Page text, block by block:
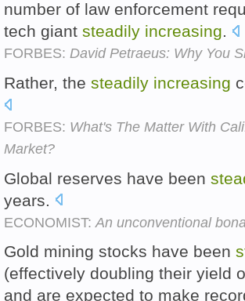
number of law enforcement
tech giant steadily increasing.
FORBES: David Petraeus: Why You
Rather, the steadily increasing
FORBES: What's The Matter With
Market?
Global reserves have been
years.
ECONOMIST: An unconventional
Gold mining stocks have been
(effectively doubling their yield
and are expected to make